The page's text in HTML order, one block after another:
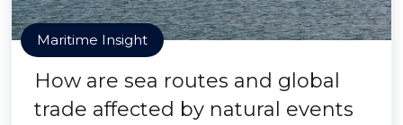
Maritime Insight
How are sea routes and global
trade affected by natural events